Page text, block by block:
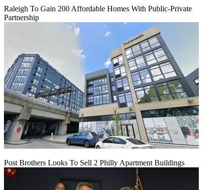
Raleigh To Gain 200 Affordable Homes With Public-Private
Partnership
Post Brothers Looks To Sell 2 Philly Apartment Buildings